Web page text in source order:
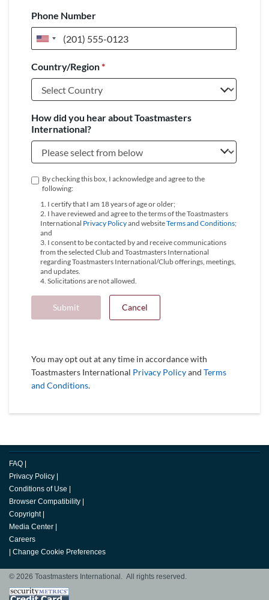
Phone Number
United
+1
Country/Region*
How did you hear about Toastmasters
International?
By checking this box, I acknowledge and agree to the
following:
1. I certify that I am 18 years of age or older;
2. I have reviewed and agree to the terms of the Toastmasters
International Privacy Policyand websiteTerms and Conditions;
and
3. I consent to be contacted by and receive communications
from the selected Club and Toastmasters International
regarding Toastmasters International/Club offerings, meetings,
and updates.
4. Solicitations are not allowed.
Submit Cancel
You may opt out at any time in accordance with
Toastmasters International Privacy Policyand Terms
and Conditions.
FAQ
Privacy Policy
Conditions of Use
Browser Compatibility
Copyright
Media Center
Careers
Change Cookie Preferences
© 2026 Toastmasters International. All rights reserved.